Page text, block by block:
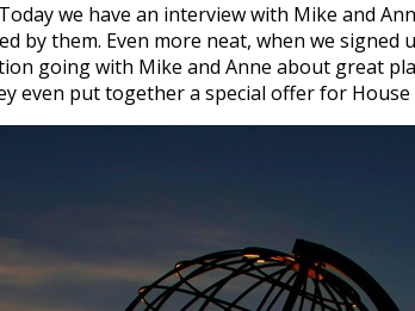
we have an interview with Mike and
by them. Even more neat, when we
going with Mike and Anne about great
even put together a special offer for